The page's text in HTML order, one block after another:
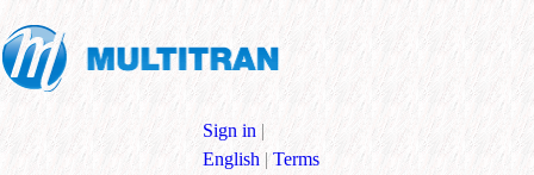
Sign in |
English | Terms